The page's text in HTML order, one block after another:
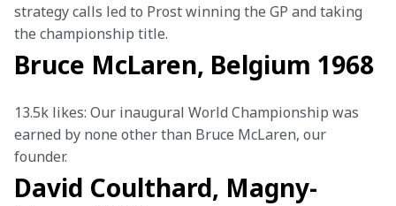
strategy calls led to Prost winning the GP and taking
the championship title.
Bruce McLaren, Belgium 1968
13.5k likes: Our inaugural World Championship was
earned by none other than Bruce McLaren, our
founder.
David Coulthard, Magny-